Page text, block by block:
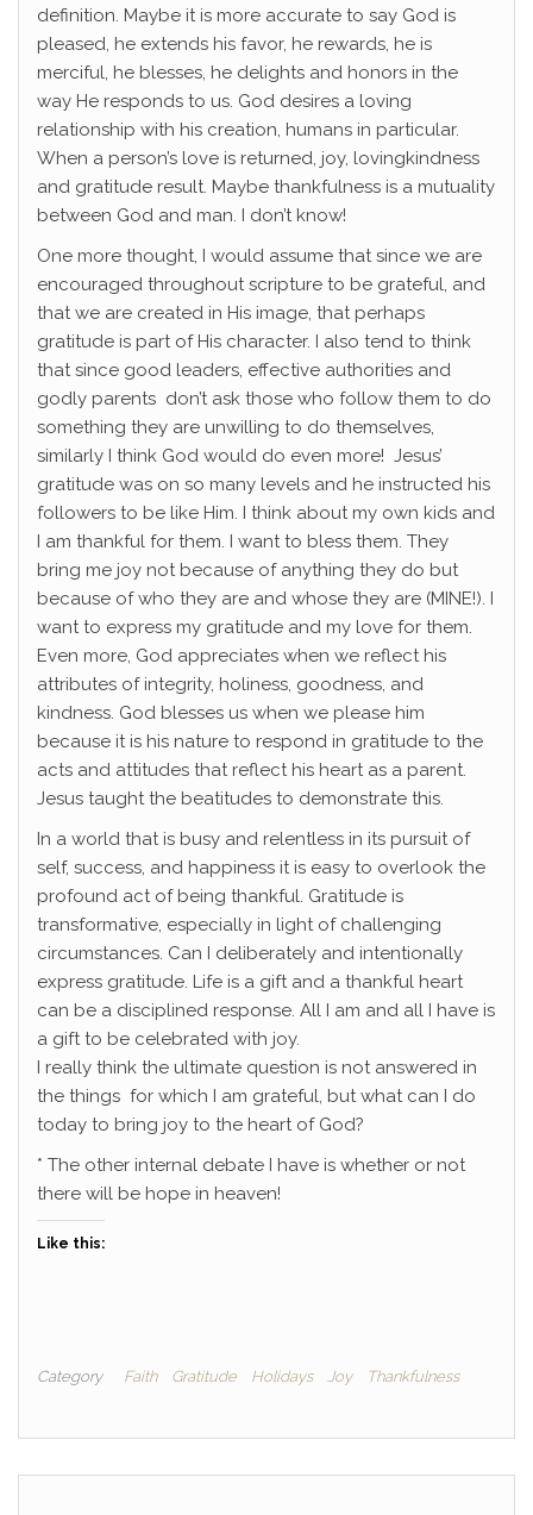
definition. Maybe it is more accurate to say God is
pleased, he extends his favor, he rewards, he is
merciful, he blesses, he delights and honors in the
way He responds to us. God desires a loving
relationship with his creation, humans in particular.
When a person’s love is returned, joy, lovingkindness
and gratitude result. Maybe thankfulness is a mutuality
between God and man. I don’t know!
One more thought, I would assume that since we are
encouraged throughout scripture to be grateful, and
that we are created in His image, that perhaps
gratitude is part of His character. I also tend to think
that since good leaders, effective authorities and
godly parents don’t ask those who follow them to do
something they are unwilling to do themselves,
similarly I think God would do even more! Jesus’
gratitude was on so many levels and he instructed his
followers to be like Him. I think about my own kids and
I am thankful for them. I want to bless them. They
bring me joy not because of anything they do but
because of who they are and whose they are (MINE!). I
want to express my gratitude and my love for them.
Even more, God appreciates when we reflect his
attributes of integrity, holiness, goodness, and
kindness. God blesses us when we please him
because it is his nature to respond in gratitude to the
acts and attitudes that reflect his heart as a parent.
Jesus taught the beatitudes to demonstrate this.
In a world that is busy and relentless in its pursuit of
self, success, and happiness it is easy to overlook the
profound act of being thankful. Gratitude is
transformative, especially in light of challenging
circumstances. Can I deliberately and intentionally
express gratitude. Life is a gift and a thankful heart
can be a disciplined response. All I am and all I have is
a gift to be celebrated with joy.
I really think the ultimate question is not answered in
the things for which I am grateful, but what can I do
today to bring joy to the heart of God?
* The other internal debate I have is whether or not
there will be hope in heaven!
Like this:
Category Faith Gratitude Holidays Joy Thankfulness